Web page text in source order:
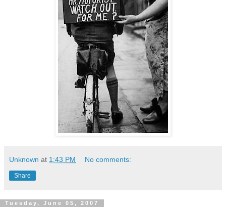
Unknown at 1:43 PM No comments:
Share
Tuesday, June 05, 2007